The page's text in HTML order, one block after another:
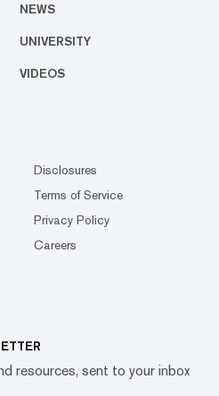
NEWS
UNIVERSITY
VIDEOS
Disclosures
Terms of Service
Privacy Policy
Careers
resources, sent to your inbox